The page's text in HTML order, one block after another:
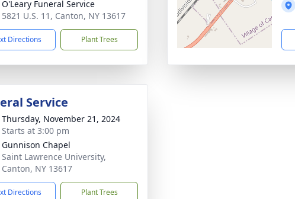
O'Leary Funeral Service
5821 U.S. 11, Canton, NY 13617
Directions Plant Trees
Service
Thursday, November 21, 2024
Starts at 3:00 pm
Gunnison Chapel
Saint Lawrence University,
Canton, NY 13617
Directions Plant Trees